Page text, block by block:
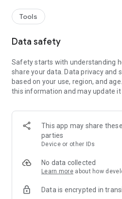
Phone speaker and ear speaker
Safe and effective sound cleaner
Works on all Android devices
🔹 Why Use Speaker Cleaner?
If your mobile got wet, fell into
is muffled, this app helps. By
mobile sound crystal clear again.
cleaner that restores your audio
🔹 Benefits:
Tools
Data safety
Safety starts with understanding
share your data. Data privacy and
based on your use, region, and
this information and may update it
This app may share
parties
Device or other IDs
No data collected
Learn more about how
Data is encrypted in